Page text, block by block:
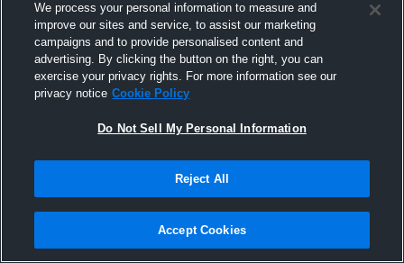
Joined Hudl
We process your personal information to measure and
improve our sites and service, to assist our marketing
campaigns and to provide personalised content and
advertising. By clicking the button on the right, you can
exercise your privacy rights. For more information see our
privacy notice Cookie Policy
Do Not Sell My Personal Information
Reject All
Accept Cookies